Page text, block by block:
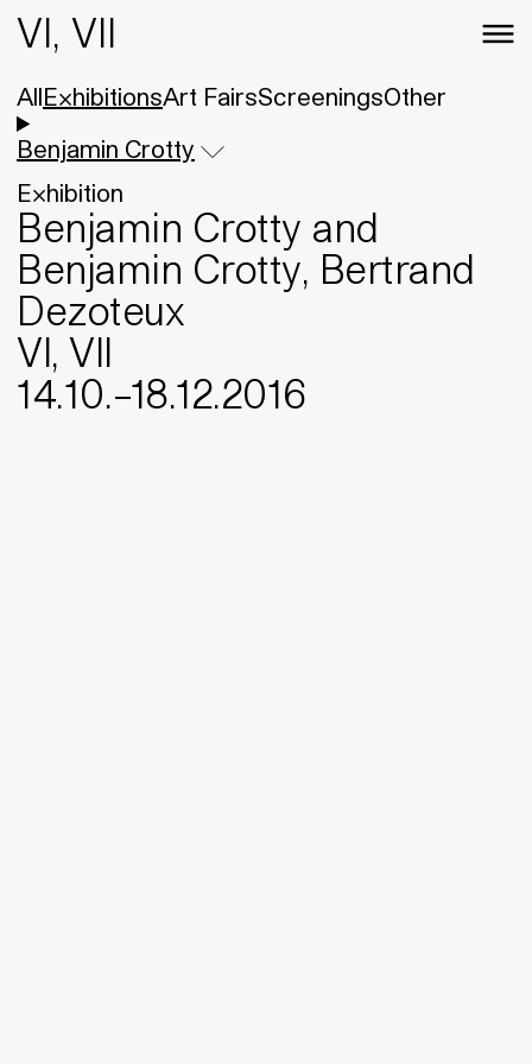
VI, VII
AllExhibitionsArt FairsScreeningsOther
Benjamin Crotty
Exhibition
Benjamin Crotty and
Benjamin Crotty, Bertrand
Dezoteux
VI, VII
14.10.–18.12.2016